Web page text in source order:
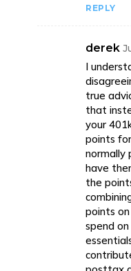
REPLY
derek
I
true
that
your
points
normally
have
the
points
spend